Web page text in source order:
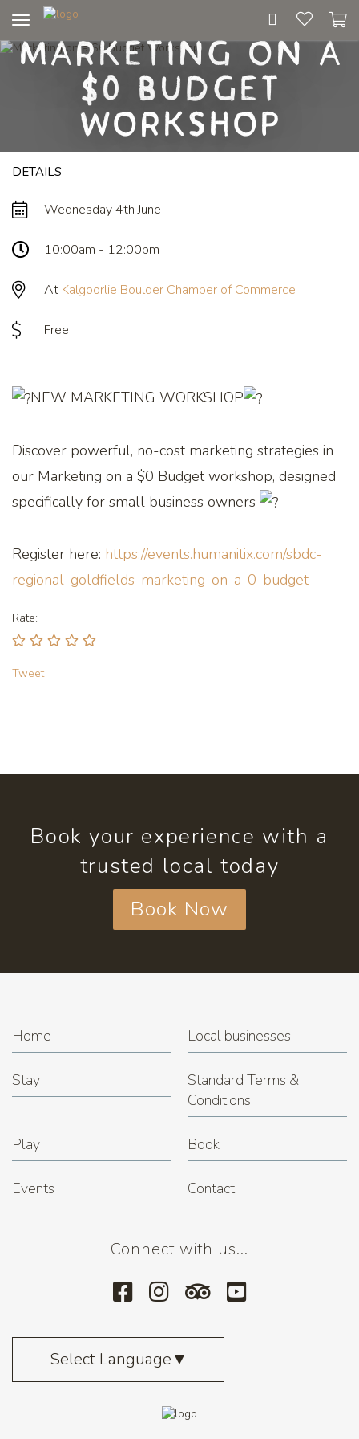
navigation
Marketing on a
$0 Budget
Workshop
DETAILS
Wednesday 4th June
10:00am - 12:00pm
At Kalgoorlie Boulder Chamber of Commerce
Free
NEW MARKETING WORKSHOP
Discover powerful, no-cost marketing strategies in
our Marketing on a $0 Budget workshop, designed
specifically for small business owners
Register here: https://events.humanitix.com/sbdc-
regional-goldfields-marketing-on-a-0-budget
Rate:
Tweet
Book your experience with a
trusted local today
Book Now
Home Local businesses
Stay
Standard Terms &
Conditions
Play Book
Events Contact
Connect with us...
Select Language▼